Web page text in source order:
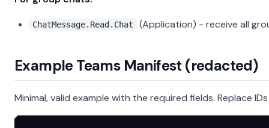
ChatMessage.Read.Chat (Application) - receive all
Example Teams Manifest (redacted)
Minimal, valid example with the required fields. Replace IDs